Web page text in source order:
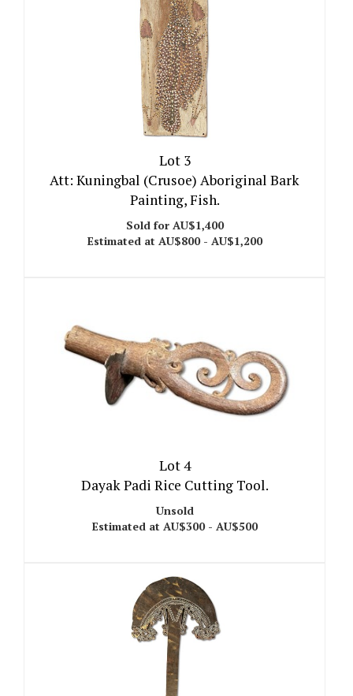
Lot 3
Att: Kuningbal (Crusoe) Aboriginal Bark
Painting, Fish.
Sold for AU$1,400
Estimated at AU$800 - AU$1,200
Lot 4
Dayak Padi Rice Cutting Tool.
Unsold
Estimated at AU$300 - AU$500